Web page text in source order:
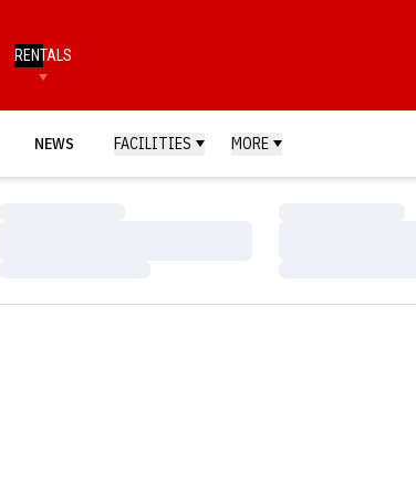
RENTALS
NEWS FACILITIES MORE